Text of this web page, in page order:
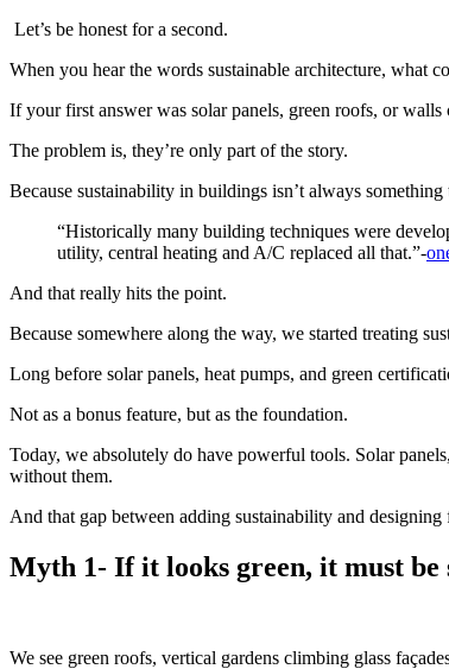
Let’s be honest for a second.
When you hear the words sustainable architecture, what
If your first answer was solar panels, green roofs, or walls
The problem is, they’re only part of the story.
Because sustainability in buildings isn’t always
“Historically many building techniques were
utility, central heating and A/C replaced all that.”-
And that really hits the point.
Because somewhere along the way, we started treating
Long before solar panels, heat pumps, and green
Not as a bonus feature, but as the foundation.
Today, we absolutely do have powerful tools. Solar
without them.
And that gap between adding sustainability and
Myth 1- If it looks green, it must be
We see green roofs, vertical gardens climbing glass